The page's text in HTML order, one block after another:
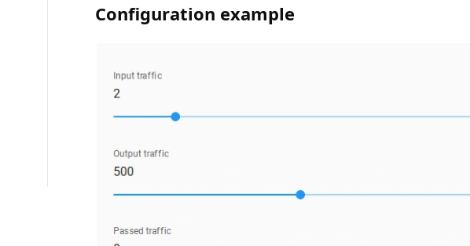
Configuration example
Configuration example